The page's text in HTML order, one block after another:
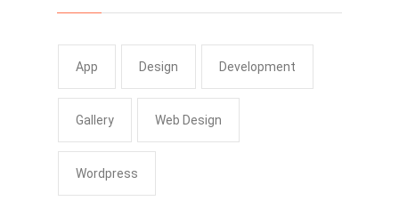
App Design Development
Gallery Web Design
Wordpress